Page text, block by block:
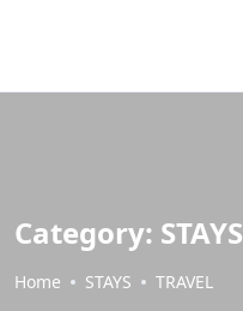
Category: STAYS
Home STAYS TRAVEL